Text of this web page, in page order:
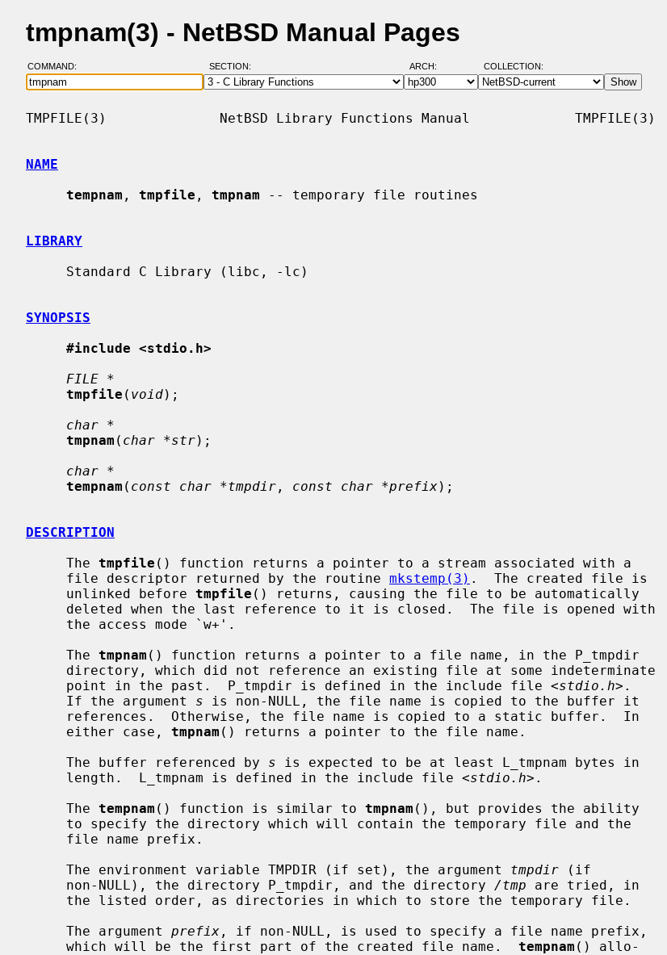
tmpnam(3) - NetBSD Manual Pages
COMMAND: SECTION: ARCH: COLLECTION:
TMPFILE(3)              NetBSD Library Functions Manual             TMPFILE(3)
NAME
tempnam , tmpfile , tmpnam -- temporary file routines
LIBRARY
SYNOPSIS
#include <stdio.h>
FILE *
tmpfile ( void);
char *
tmpnam ( char *str);
char *
tempnam ( const char *tmpdir , const char *prefix);
DESCRIPTION
     The
tmpfile () function returns a pointer to a stream associated with a
     file descriptor returned by the routine
mkstemp(3) .  The created file is
     unlinked before
tmpfile () returns, causing the file to be automatically
     The
tmpnam () function returns a pointer to a file name, in the P_tmpdir
     point in the past.  P_tmpdir is defined in the include file <
stdio.h>.
     If the argument
s is non-NULL, the file name is copied to the buffer it
     either case,
tmpnam () returns a pointer to the file name.
     The buffer referenced by
s is expected to be at least L_tmpnam bytes in
     length.  L_tmpnam is defined in the include file <
stdio.h>.
     The
tempnam () function is similar to tmpnam (), but provides the ability
     The environment variable TMPDIR (if set), the argument
tmpdir (if
     non-NULL), the directory P_tmpdir, and the directory
/tmp are tried, in
     The argument
prefix , if non-NULL, is used to specify a file name prefix,
     which will be the first part of the created file name.
tempnam () allo-